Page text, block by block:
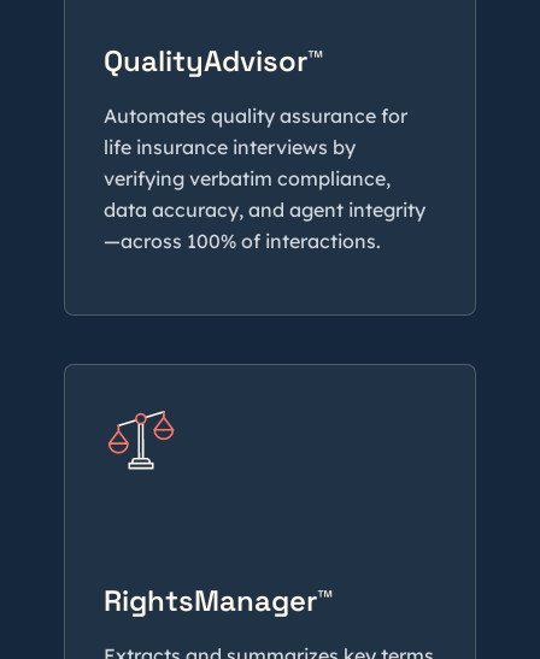
QualityAdvisor™
Automates quality assurance for
life insurance interviews by
verifying verbatim compliance,
data accuracy, and agent integrity
—across 100% of interactions.
RightsManager™